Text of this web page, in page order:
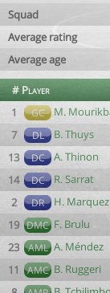
Squad
Average rating
Average age
# Player
1
GC M.
7
DL B. Thuys
13
DC A. Thinon
14
DC R. Sarrat
2
DR H. Marquez
19 DMC F. Brulu
23
AML A. Méndez
11
AMC B. Ruggeri